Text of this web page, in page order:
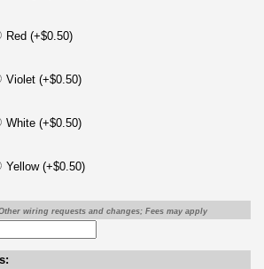
Red (+$0.50)
Violet (+$0.50)
White (+$0.50)
Yellow (+$0.50)
wiring requests and changes; Fees may apply